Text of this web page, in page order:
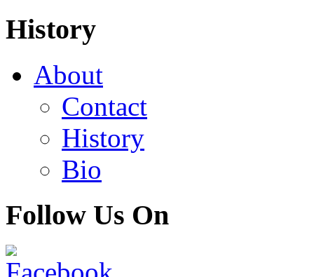
History
About
Contact
History
Bio
Follow Us On